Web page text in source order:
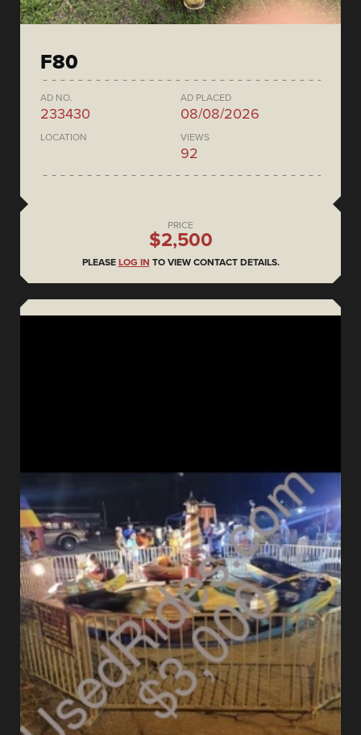
F80
AD NO.
233430
AD PLACED
08/08/2026
LOCATION VIEWS
92
PRICE
$2,500
PLEASE LOG IN TO VIEW CONTACT DETAILS.